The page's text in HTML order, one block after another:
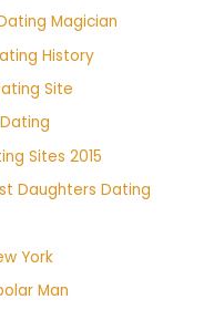
Magician
History
Site
Sites 2015
Daughters Dating
York
Man